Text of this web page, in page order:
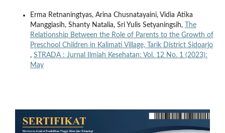
Erma Retnaningtyas, Arina Chusnatayaini, Vidia Atika
Manggiasih, Shanty Natalia, Sri Yulis Setyaningsih,
The
Relationship Between the Role of Parents to the Growth of
Preschool Children in Kalimati Village, Tarik District Sidoarjo
, STRADA : Jurnal Ilmiah Kesehatan: Vol. 12 No. 1 (2023):
May